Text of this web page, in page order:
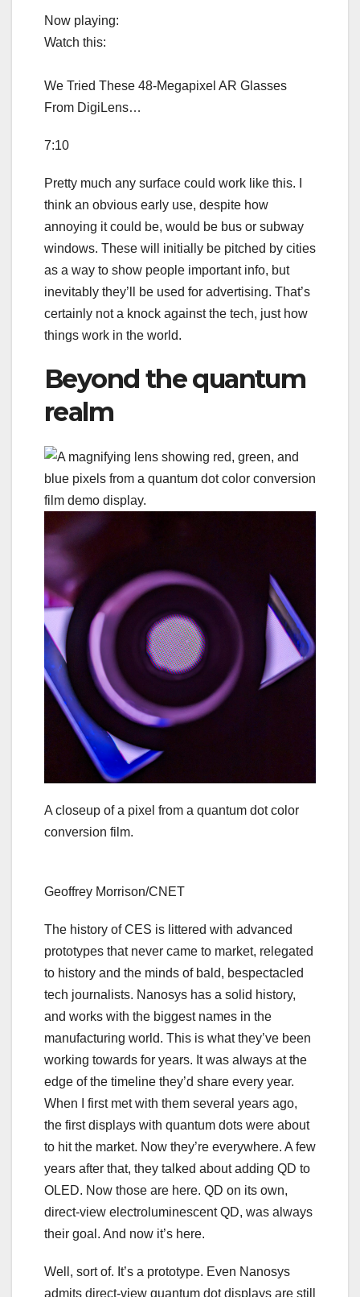
Now playing:
Watch this:
We Tried These 48-Megapixel AR Glasses
From DigiLens…
7:10
Pretty much any surface could work like this. I
think an obvious early use, despite how
annoying it could be, would be bus or subway
windows. These will initially be pitched by cities
as a way to show people important info, but
inevitably they’ll be used for advertising. That’s
certainly not a knock against the tech, just how
things work in the world.
Beyond the quantum
realm
A closeup of a pixel from a quantum dot color
conversion film.
Geoffrey Morrison/CNET
The history of CES is littered with advanced
prototypes that never came to market, relegated
to history and the minds of bald, bespectacled
tech journalists. Nanosys has a solid history,
and works with the biggest names in the
manufacturing world. This is what they’ve been
working towards for years. It was always at the
edge of the timeline they’d share every year.
When I first met with them several years ago,
the first displays with quantum dots were about
to hit the market. Now they’re everywhere. A few
years after that, they talked about adding QD to
OLED. Now those are here. QD on its own,
direct-view electroluminescent QD, was always
their goal. And now it’s here.
Well, sort of. It’s a prototype. Even Nanosys
admits direct-view quantum dot displays are still